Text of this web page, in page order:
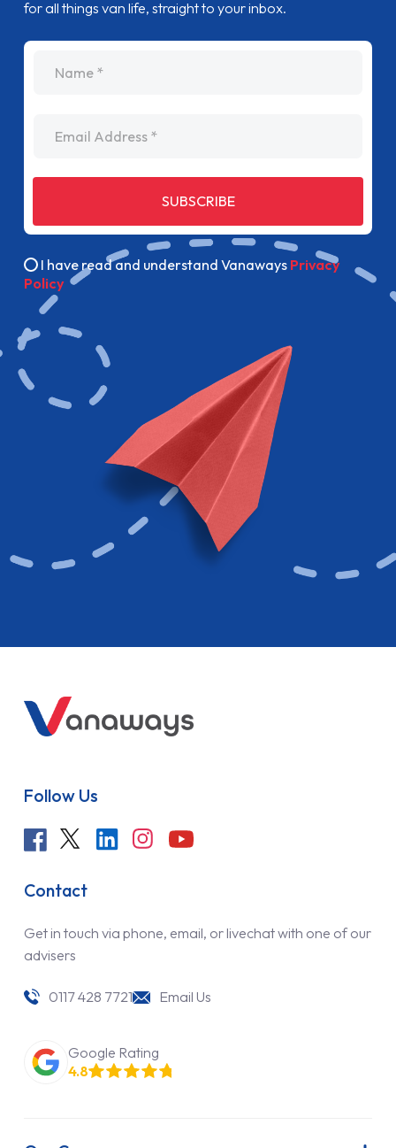
for all things van life, straight to your inbox.
SUBSCRIBE
I have read and understand Vanaways Privacy
Policy
Follow Us
Contact
Get in touch via phone, email, or livechat with one of our
advisers
0117 428 7721 Email Us
Google Rating
4.8